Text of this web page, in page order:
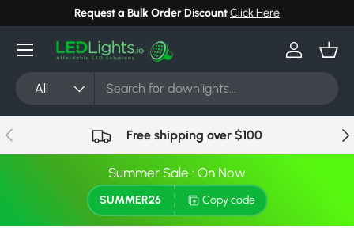
Skip to content
Request a Bulk Order DiscountClick Here
Search
Product type
All
Log in
Menu
Previous Free shipping over $100
Summer Sale : On Now
SUMMER26 Copy code